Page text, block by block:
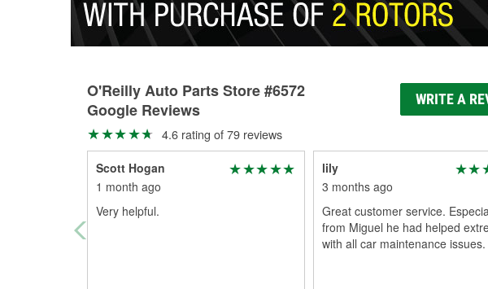
O'Reilly Auto Parts Store #6572
Google Reviews
WRITE A
4.6 rating of 79 reviews
Scott Hogan
1 month ago
Very helpful.
lily
3 months ago
Great customer service.
from Miguel he had helped
with all car maintenance issues.